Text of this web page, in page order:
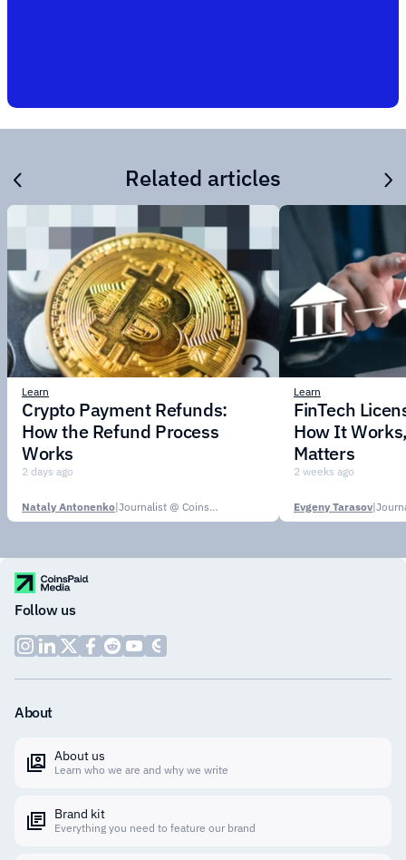
Related articles
Learn
Crypto Payment Refunds:
How the Refund Process
Works
2 days ago
Nataly Antonenko| Journalist @ CoinsPaid Media
Learn
FinTech
How It
Matters
2 weeks ago
Evgeny Tarasov|
Follow us
About
About us
Learn who we are and why we write
Brand kit
Everything you need to feature our brand